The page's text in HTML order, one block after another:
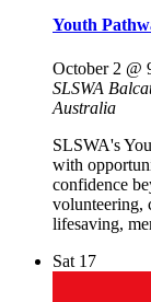
Youth
October 2 @
SLSWA
Australia
SLSWA's
with
confidence
volunteering,
lifesaving,
Sat 17